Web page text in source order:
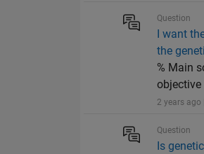
Question
I want
the
% Main
2 years ago
Question
Is